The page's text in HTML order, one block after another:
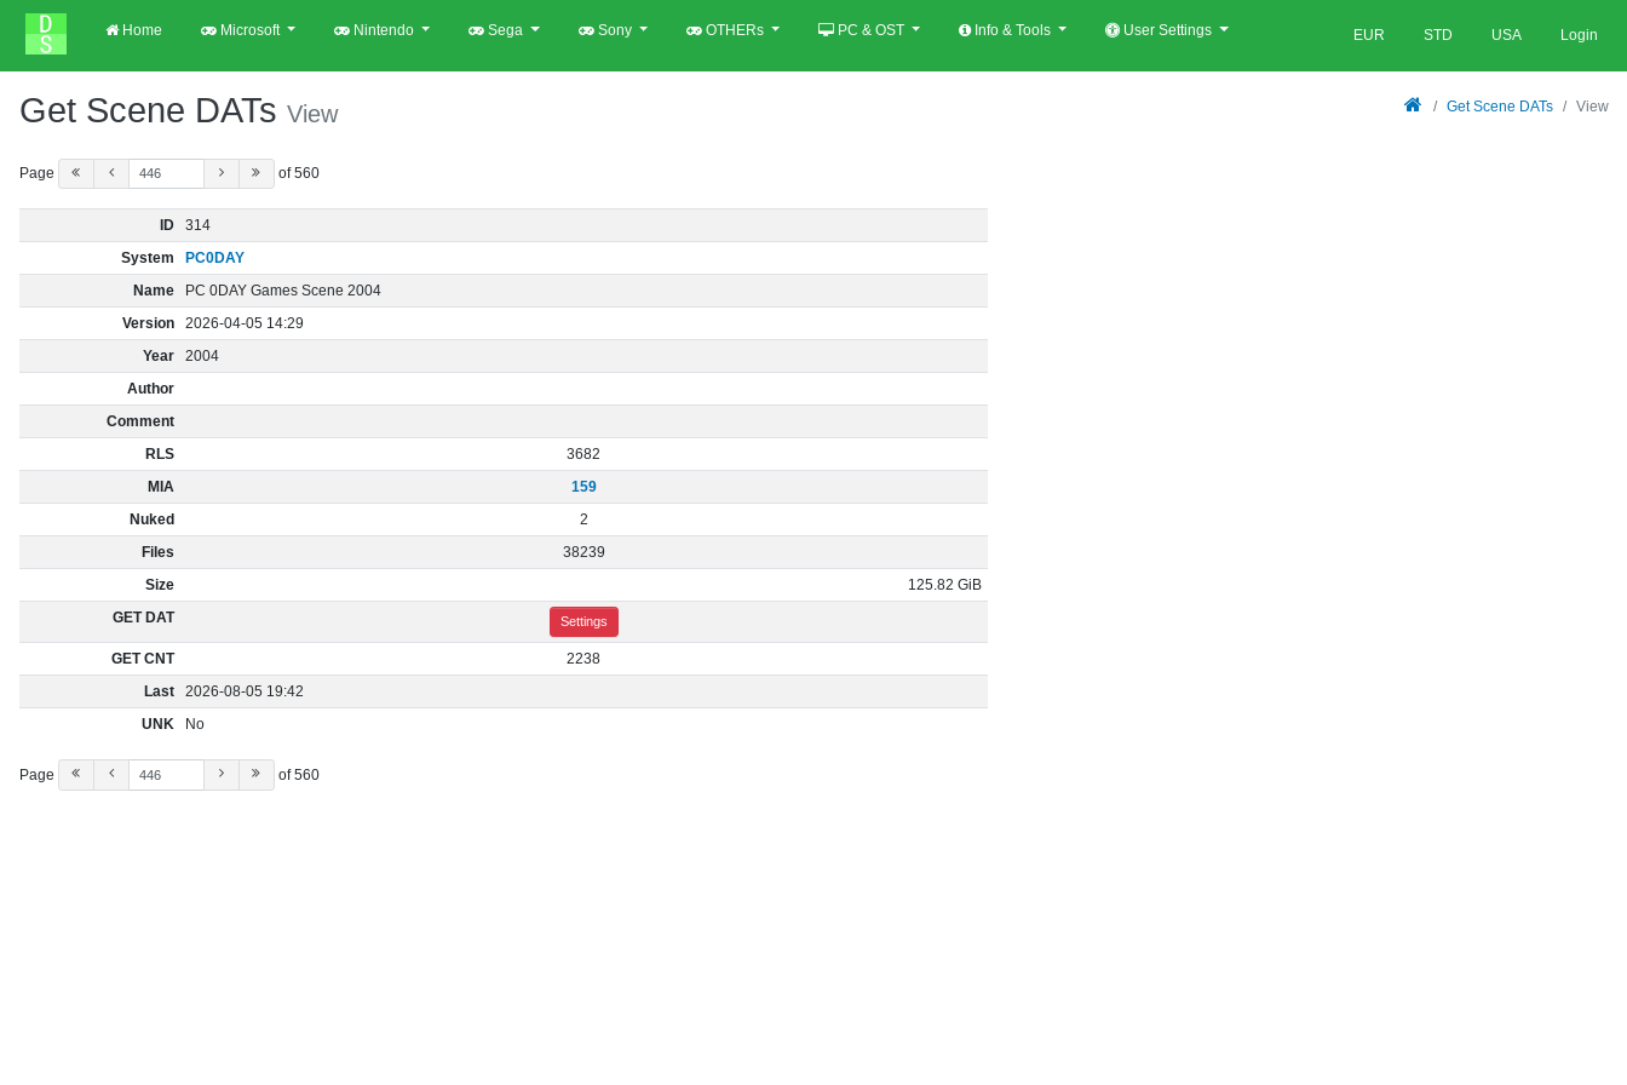
Home Microsoft Nintendo Sega Sony OTHERs PC & OST Info & Tools User Settings EUR STD USA Login
Get Scene DATs View Get Scene DATs View
Page of 560
ID
314
System
PC0DAY
Name
PC 0DAY Games Scene 2004
Version
2026-04-05 14:29
Year
2004
Author
Comment
RLS
3682
MIA
159
Nuked
2
Files
38239
Size
125.82 GiB
GET DAT
Settings
GET CNT
2238
Last
2026-08-05 19:42
UNK
No
Page of 560